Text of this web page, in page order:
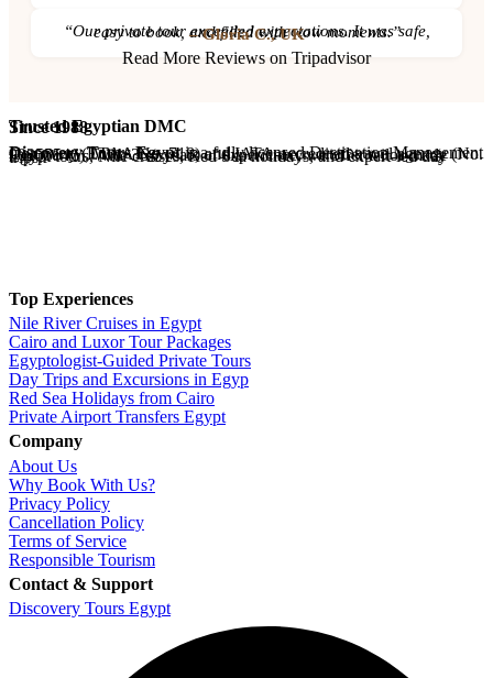
“Our private tour exceeded expectations. It was safe, easy to book, and filled with wow moments.”
– Gloria C., UK
Read More Reviews on Tripadvisor
Trusted Egyptian DMC
Since 1988
Discovery Tours Egypt
is a fully licensed Destination Management Company (ETAA No. 718) and IATA-accredited travel agency (No. 90255546). With 36+ years of experience, we offer tailor-made Egypt tours, Nile cruises, Red Sea holidays, and expert-led day trips.
Top Experiences
Nile River Cruises in Egypt
Cairo and Luxor Tour Packages
Egyptologist-Guided Private Tours
Day Trips and Excursions in Egyp
Red Sea Holidays from Cairo
Private Airport Transfers Egypt
Company
About Us
Why Book With Us?
Privacy Policy
Cancellation Policy
Terms of Service
Responsible Tourism
Contact & Support
Discovery Tours Egypt